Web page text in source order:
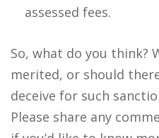
assessed fees.
So, what do you think?
merited, or should
deceive for such
Please share any